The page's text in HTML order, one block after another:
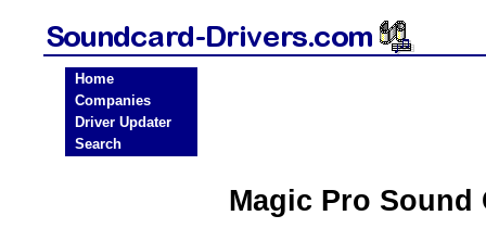
Home
Companies
Driver Updater
Search
Magic Pro